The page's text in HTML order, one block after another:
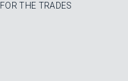
FOR THE TRADES